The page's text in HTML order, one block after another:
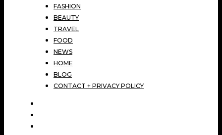
FASHION
BEAUTY
TRAVEL
FOOD
NEWS
HOME
BLOG
CONTACT + PRIVACY POLICY